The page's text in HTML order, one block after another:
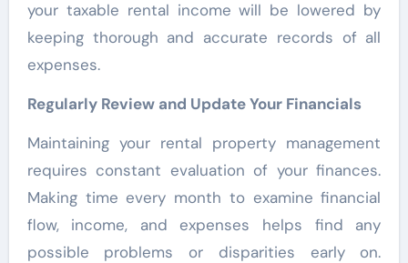
your taxable rental income will be lowered by
keeping thorough and accurate records of all
expenses.
Regularly Review and Update Your Financials
Maintaining your rental property management
requires constant evaluation of your finances.
Making time every month to examine financial
flow, income, and expenses helps find any
possible problems or disparities early on.